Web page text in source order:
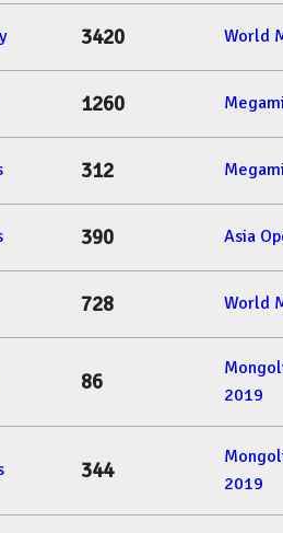
3420 World
1260
312
390 Asia
728 World
86
2019
344
2019